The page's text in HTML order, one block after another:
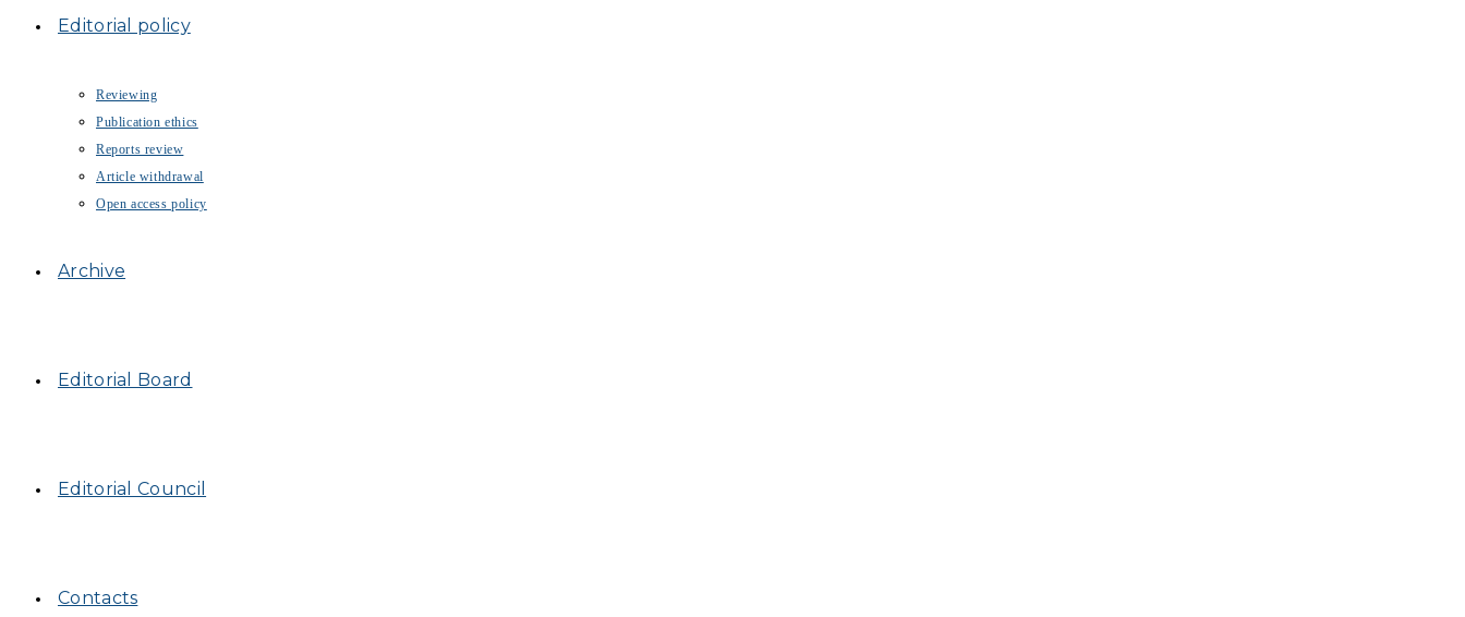
Editorial policy
Reviewing
Publication ethics
Reports review
Article withdrawal
Open access policy
Archive
Editorial Board
Editorial Council
Contacts